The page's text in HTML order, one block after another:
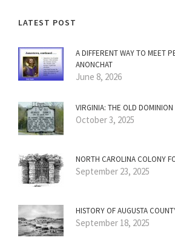
LATEST POST
A DIFFERENT WAY TO MEET
ANONCHAT
June 8, 2026
VIRGINIA: THE OLD DOMINION
October 3, 2025
NORTH CAROLINA COLONY
September 23, 2025
HISTORY OF AUGUSTA
September 18, 2025